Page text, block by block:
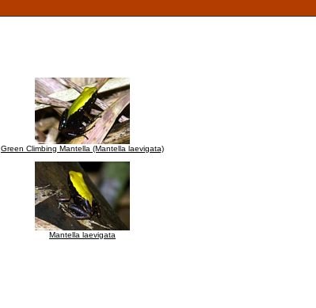
Green Climbing Mantella (Mantella laevigata)
Mantella laevigata